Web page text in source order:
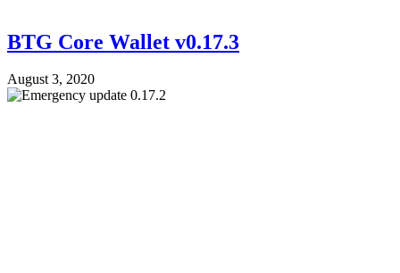
BTG Core Wallet v0.17.3
August 3, 2020